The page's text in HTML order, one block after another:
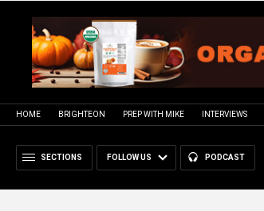
HOME BRIGHTEON PREP WITH MIKE INTERVIEWS
SECTIONS FOLLOW US PODCAST